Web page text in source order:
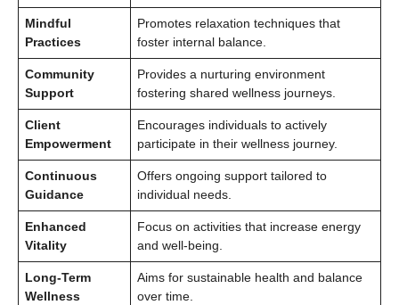
Mindful
Practices
Promotes relaxation techniques that
foster internal balance.
Community
Support
Provides a nurturing environment
fostering shared wellness journeys.
Client
Empowerment
Encourages individuals to actively
participate in their wellness journey.
Continuous
Guidance
Offers ongoing support tailored to
individual needs.
Enhanced
Vitality
Focus on activities that increase energy
and well-being.
Long-Term
Wellness
Aims for sustainable health and balance
over time.